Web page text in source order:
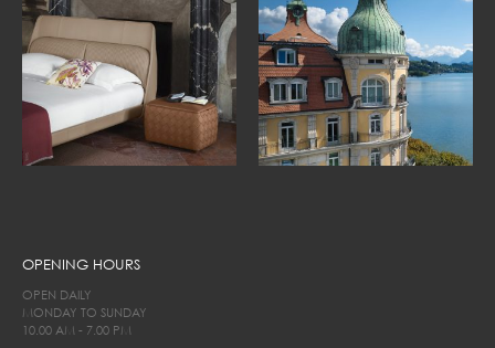
OPENING HOURS
OPEN DAILY
MONDAY TO SUNDAY
10.00 AM - 7.00 PM